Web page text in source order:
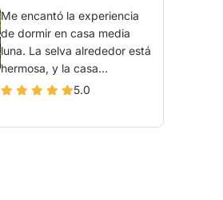
Me encantó la experiencia
de dormir en casa media
luna. La selva alrededor está
hermosa, y la casa...
5.0